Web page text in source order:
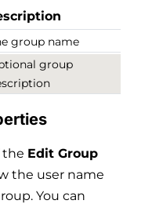
group name
group
the Edit Group
the user name
You can